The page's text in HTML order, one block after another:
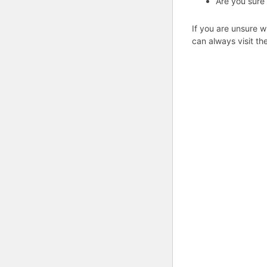
If you are unsure
can always visit